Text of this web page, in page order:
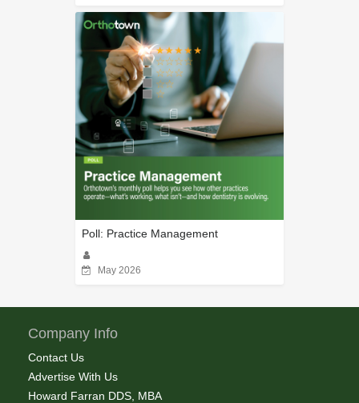
Poll: Practice Management
May 2026
Company Info
Contact Us
Advertise With Us
Howard Farran DDS, MBA